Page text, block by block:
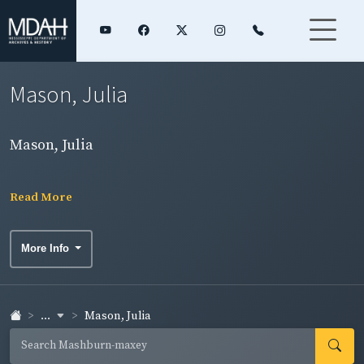
Mason, Julia
Mason, Julia
Read More
More Info
... Mason, Julia